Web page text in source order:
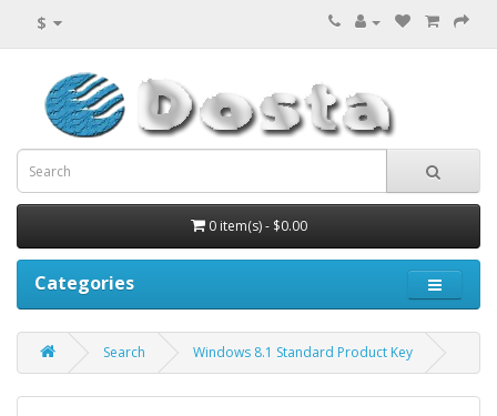
$
0 item(s) - $0.00
Categories
Search Windows 8.1 Standard Product Key